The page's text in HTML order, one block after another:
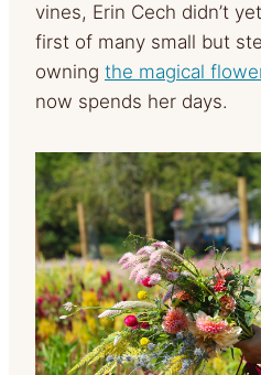
vines, Erin Cech didn’t
first of many small but
owning the magical
now spends her days.